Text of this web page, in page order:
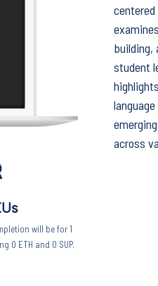
will be for 1
0 ETH and 0 SUP.
building,
student
across
you